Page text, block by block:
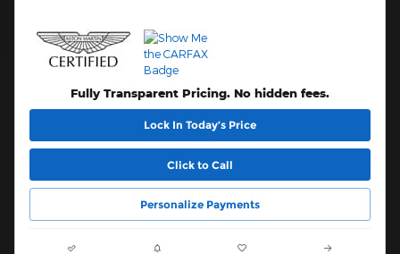
Fully Transparent Pricing. No hidden fees.
Lock In Today’s Price
Click to Call
Personalize Payments